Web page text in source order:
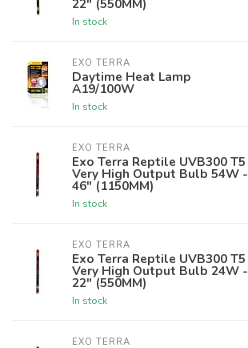
22" (550MM)
In stock
EXO TERRA
Daytime Heat Lamp
A19/100W
In stock
EXO TERRA
Exo Terra Reptile UVB300 T5
Very High Output Bulb 54W -
46" (1150MM)
In stock
EXO TERRA
Exo Terra Reptile UVB300 T5
Very High Output Bulb 24W -
22" (550MM)
In stock
EXO TERRA